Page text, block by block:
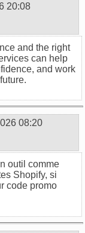
20:08
and the right
can help
and work
08:20
outil comme
Shopify, si
code promo